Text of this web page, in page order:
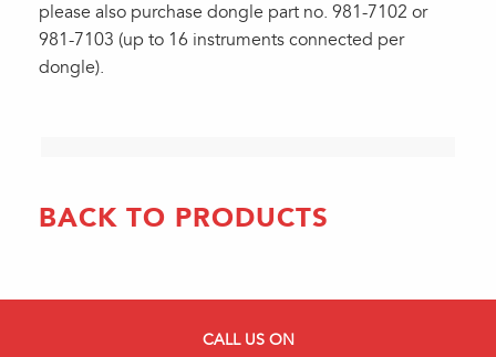
please also purchase dongle part no. 981-7102 or
981-7103 (up to 16 instruments connected per
dongle).
BACK TO PRODUCTS
CALL US ON